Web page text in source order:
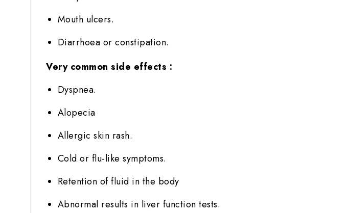
Mouth ulcers.
Diarrhoea or constipation.
Very common side effects :
Dyspnea.
Alopecia
Allergic skin rash.
Cold or flu-like symptoms.
Retention of fluid in the body
Abnormal results in liver function tests.